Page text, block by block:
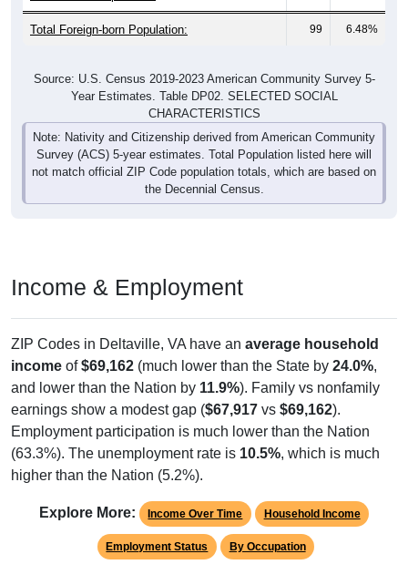
Total Foreign-born Population: 99 6.48%
Year Estimates. Table DP02. SELECTED SOCIAL
CHARACTERISTICS
Note: Nativity and Citizenship derived from American Community
Survey (ACS) 5-year estimates. Total Population listed here will
not match official ZIP Code population totals, which are based on
the Decennial Census.
ZIP Codes in Deltaville, VA have anaverage household
incomeof $69,162(much lower than the State by24.0%,
and lower than the Nation by11.9%). Family vs nonfamily
earnings show a modest gap ($67,917vs$69,162).
Employment participation is much lower than the Nation
(63.3%). The unemployment rate is10.5%, which is much
higher than the Nation (5.2%).
Employment Status By Occupation